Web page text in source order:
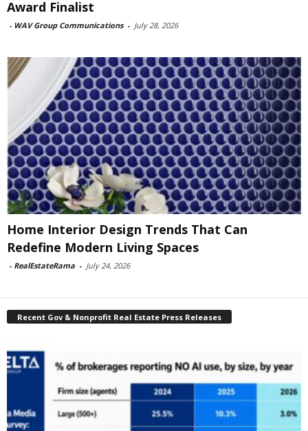
Award Finalist
- WAV Group Communications - July 28, 2026
Home Interior Design Trends That Can
Redefine Modern Living Spaces
- RealEstateRama - July 24, 2026
Recent Gov & Nonprofit Real Estate Press Releases